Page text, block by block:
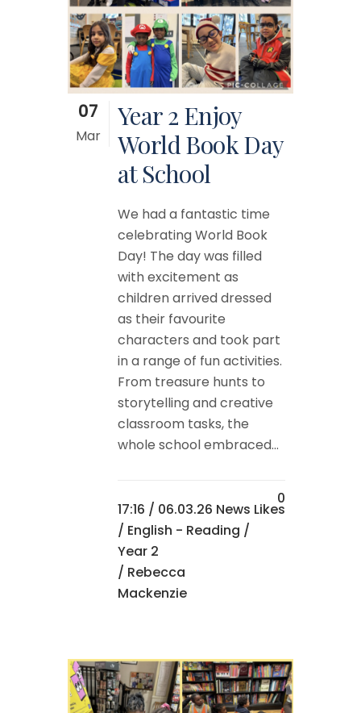
07
Mar
Year 2 Enjoy
World Book Day
at School
We had a fantastic time
celebrating World Book
Day! The day was filled
with excitement as
children arrived dressed
as their favourite
characters and took part
in a range of fun activities.
From treasure hunts to
storytelling and creative
classroom tasks, the
whole school embraced...
17:16 / 06.03.26 News
/ English - Reading /
Year 2
/ Rebecca
Mackenzie
0
Likes